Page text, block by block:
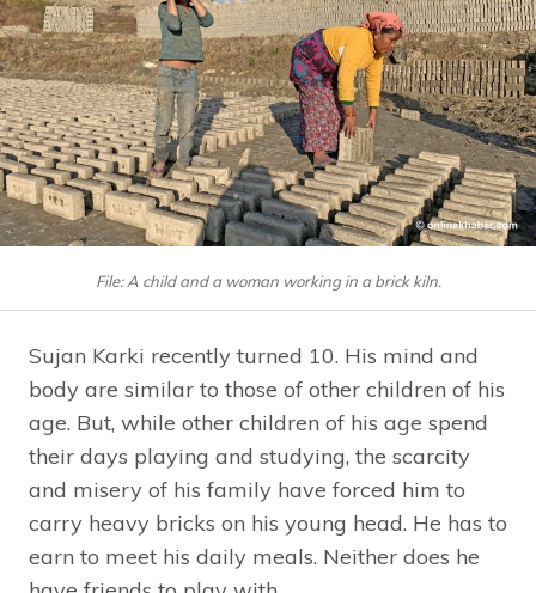
File: A child and a woman working in a brick kiln.
Sujan Karki recently turned 10. His mind and
body are similar to those of other children of his
age. But, while other children of his age spend
their days playing and studying, the scarcity
and misery of his family have forced him to
carry heavy bricks on his young head. He has to
earn to meet his daily meals. Neither does he